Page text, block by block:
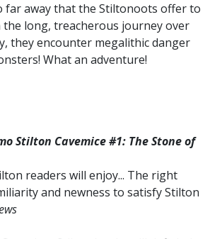
far away that the Stiltonoots offer to
the long, treacherous journey over
they encounter megalithic danger
What an adventure!
Stilton Cavemice #1: The Stone of
readers will enjoy... The right
and newness to satisfy Stilton